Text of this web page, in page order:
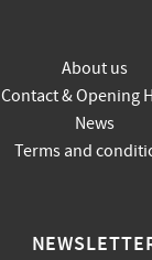
About us
Contact & Opening
News
Terms and